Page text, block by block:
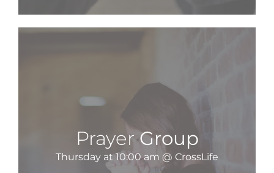
PrayerGroup
Thursday at 10:00 am @ CrossLife